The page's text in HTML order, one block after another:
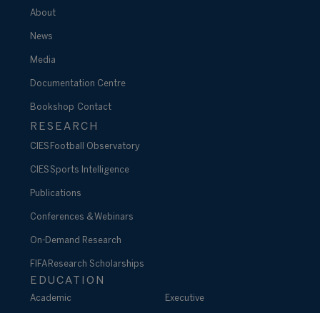
About
News
Media
Documentation Centre
Bookshop Contact
RESEARCH
CIES Football Observatory
CIES Sports Intelligence
Publications
Conferences & Webinars
On-Demand Research
FIFA Research Scholarships
EDUCATION
Academic Executive